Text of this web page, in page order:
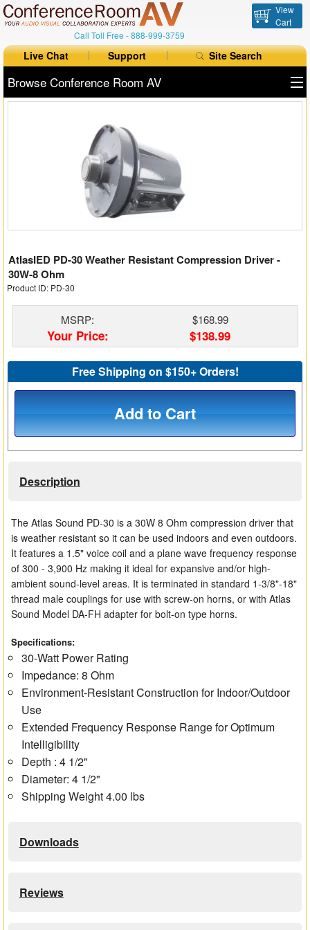
Call Toll Free -888-999-3759
View
Cart
Live Chat Support Site Search
Browse Conference Room AV
Collaboration
Auto Switchers
Range Extenders
Matrix Switchers
AtlasIED PD-30 Weather Resistant Compression Driver -
30W-8 Ohm
Product ID: PD-30
MSRP: $168.99
Your Price: $138.99
Free Shipping on $150+ Orders!
Add to Cart
Description
The Atlas Sound PD-30 is a 30W 8 Ohm compression driver that
is weather resistant so it can be used indoors and even outdoors.
It features a 1.5" voice coil and a plane wave frequency response
of 300 - 3,900 Hz making it ideal for expansive and/or high-
ambient sound-level areas. It is terminated in standard 1-3/8"-18"
thread male couplings for use with screw-on horns, or with Atlas
Sound Model DA-FH adapter for bolt-on type horns.
Specifications:
30-Watt Power Rating
Impedance: 8 Ohm
Environment-Resistant Construction for Indoor/Outdoor
Use
Extended Frequency Response Range for Optimum
Intelligibility
Depth : 4 1/2"
Diameter: 4 1/2"
Shipping Weight 4.00 lbs
Downloads
Reviews